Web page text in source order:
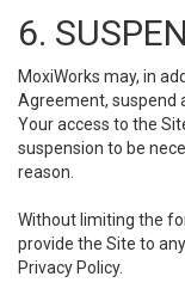
6.
MoxiWorks may, in
Agreement, suspend
Your access to the
suspension to be
reason.
Without limiting the
provide the Site to
Privacy Policy.